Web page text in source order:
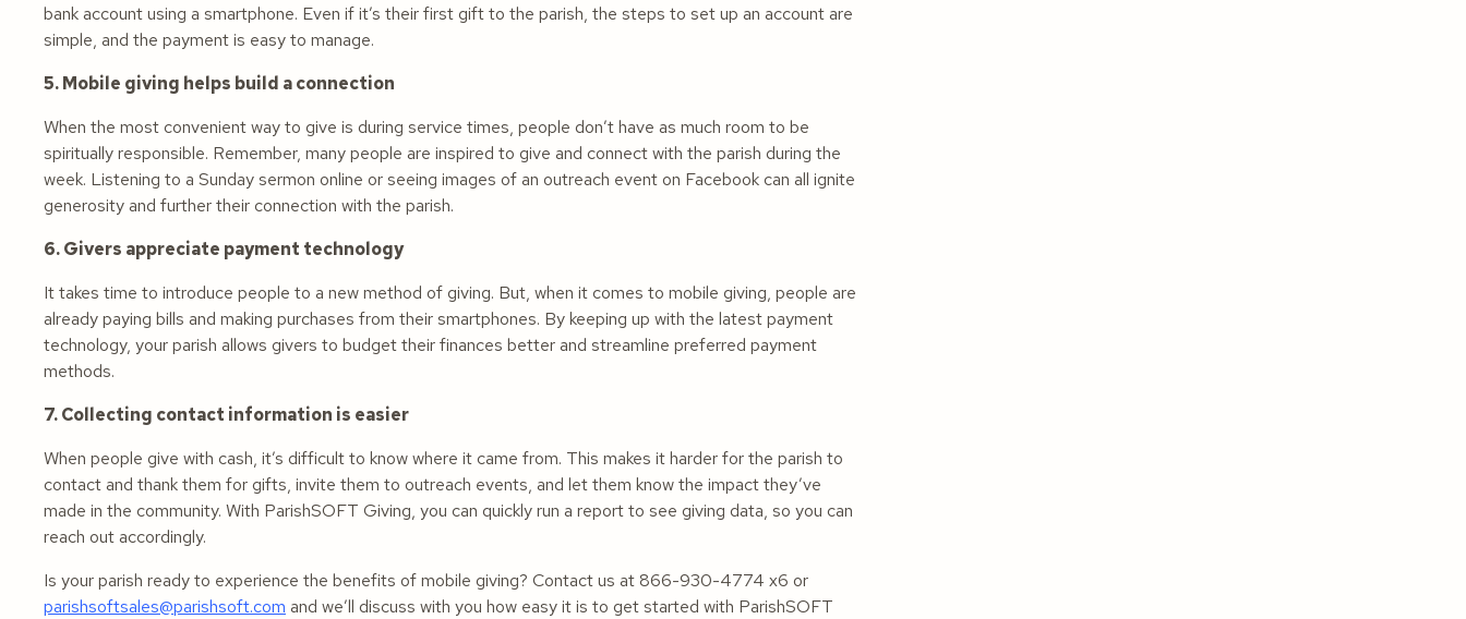
bank account using a smartphone. Even if it’s their first gift to the parish, the steps to set up an account are
simple, and the payment is easy to manage.
5. Mobile giving helps build a connection
When the most convenient way to give is during service times, people don’t have as much room to be
spiritually responsible. Remember, many people are inspired to give and connect with the parish during the
week. Listening to a Sunday sermon online or seeing images of an outreach event on Facebook can all ignite
generosity and further their connection with the parish.
6. Givers appreciate payment technology
It takes time to introduce people to a new method of giving. But, when it comes to mobile giving, people are
already paying bills and making purchases from their smartphones. By keeping up with the latest payment
technology, your parish allows givers to budget their finances better and streamline preferred payment
methods.
7. Collecting contact information is easier
When people give with cash, it’s difficult to know where it came from. This makes it harder for the parish to
contact and thank them for gifts, invite them to outreach events, and let them know the impact they’ve
made in the community. With ParishSOFT Giving, you can quickly run a report to see giving data, so you can
reach out accordingly.
Is your parish ready to experience the benefits of mobile giving? Contact us at 866-930-4774 x6 or
parishsoftsales@parishsoft.com and we’ll discuss with you how easy it is to get started with ParishSOFT